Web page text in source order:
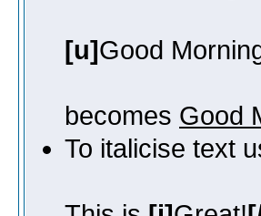
[u]Good
becomes Good
To italicise text